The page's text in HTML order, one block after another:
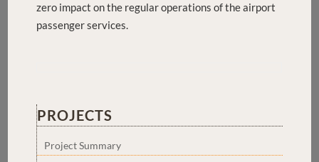
zero impact on the regular operations of the airport
passenger services.
PROJECTS
Project Summary